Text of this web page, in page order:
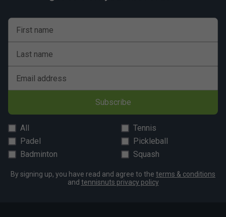
5. Are Babolat Technical Striker rackets suitable for
While they are designed for experienced players,
First name
Last name
Email address
Subscribe
All
Tennis
Padel
Pickleball
Badminton
Squash
By signing up, you have read and agree to the terms & conditions
and tennisnuts privacy policy